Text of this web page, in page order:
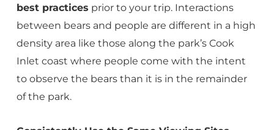
best practices prior to your trip. Interactions
between bears and people are different in a high
density area like those along the park’s Cook
Inlet coast where people come with the intent
to observe the bears than it is in the remainder
of the park.